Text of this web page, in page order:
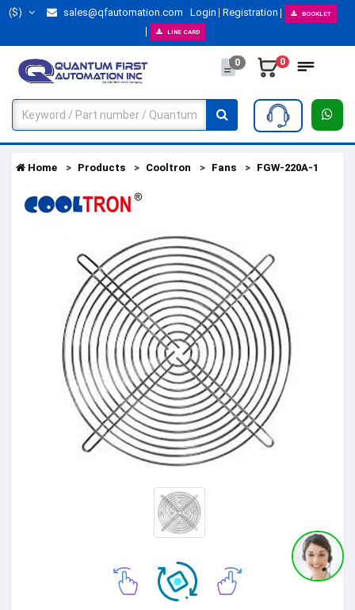
($) sales@qfautomation.com Login Registration BOOKLET
LINE CARD
0 0
Home Products Cooltron Fans FGW-220A-1